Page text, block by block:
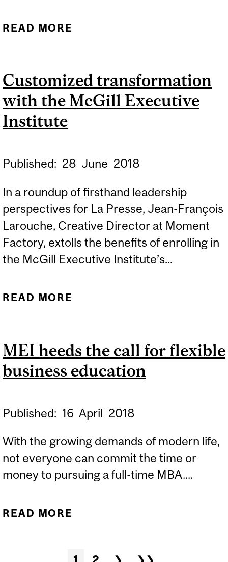
READ MORE
Customized transformation
with the McGill Executive
Institute
Published: 28 June 2018
In a roundup of firsthand leadership
perspectives for La Presse, Jean-François
Larouche, Creative Director at Moment
Factory, extolls the benefits of enrolling in
the McGill Executive Institute’s...
READ MORE
INSTITUTE
MEI heeds the call for flexible
business education
Published: 16 April 2018
With the growing demands of modern life,
not everyone can commit the time or
money to pursuing a full-time MBA....
READ MORE